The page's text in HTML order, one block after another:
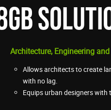
Architecture, Engineering
Allows architects to create
with no lag.
Equips urban designers